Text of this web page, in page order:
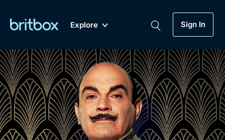
Explore
New A-Z Coming Soon
Sign In
Genre
Drama
My Account
Biggest Streaming Collection
of British TV...Ever.
Dramas, Comedies, Mystery, Soaps,
Documentaries, Lifestyle and more...